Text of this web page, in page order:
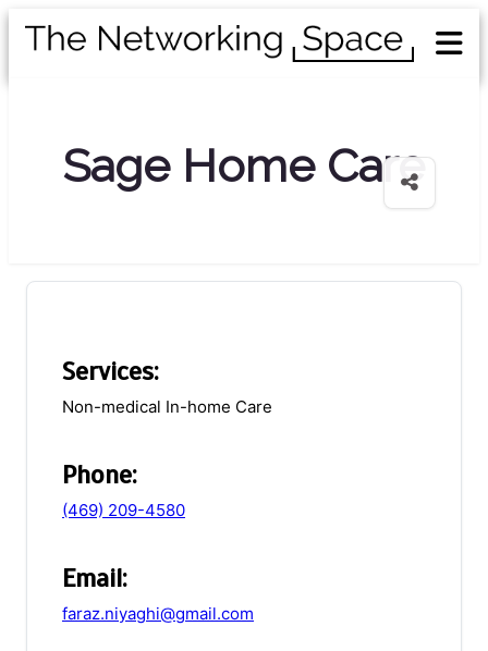
Sage Home Care
Services:
Non-medical In-home Care
Phone:
(469) 209-4580
Email:
faraz.niyaghi@gmail.com